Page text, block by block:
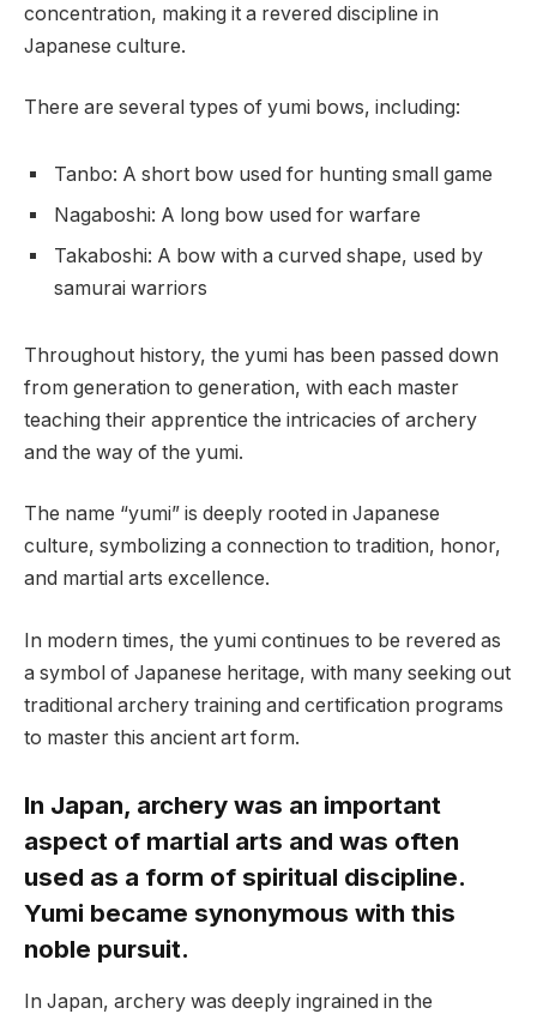
concentration, making it a revered discipline in
Japanese culture.
There are several types of yumi bows, including:
Tanbo: A short bow used for hunting small game
Nagaboshi: A long bow used for warfare
Takaboshi: A bow with a curved shape, used by
samurai warriors
Throughout history, the yumi has been passed down
from generation to generation, with each master
teaching their apprentice the intricacies of archery
and the way of the yumi.
The name “yumi” is deeply rooted in Japanese
culture, symbolizing a connection to tradition, honor,
and martial arts excellence.
In modern times, the yumi continues to be revered as
a symbol of Japanese heritage, with many seeking out
traditional archery training and certification programs
to master this ancient art form.
In Japan, archery was an important
aspect of martial arts and was often
used as a form of spiritual discipline.
Yumi became synonymous with this
noble pursuit.
In Japan, archery was deeply ingrained in the